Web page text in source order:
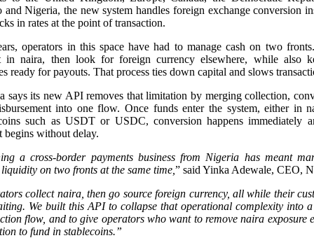
and Nigeria, the new system handles foreign exchange conversion
in rates at the point of transaction.
operators in this space have had to manage cash on two
in naira, then look for foreign currency elsewhere, while also
ready for payouts. That process ties down capital and slows
says its new API removes that limitation by merging collection,
into one flow. Once funds enter the system, either in
such as USDT or USDC, conversion happens immediately
begins without delay.
a cross-border payments business from Nigeria has meant
on two fronts at the same time, ” said Yinka Adewale, CEO,
collect naira, then go source foreign currency, all while their
We built this API to collapse that operational complexity into
flow, and to give operators who want to remove naira exposure
to fund in stablecoins.”